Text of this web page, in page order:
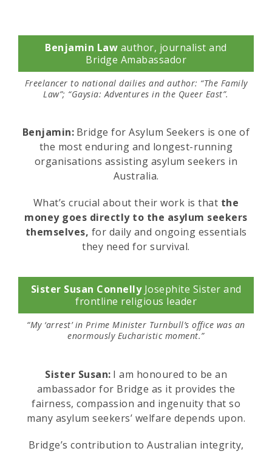
Benjamin Law author, journalist and
Bridge Amabassador
Freelancer to national dailies and author: “The Family
Law”; “Gaysia: Adventures in the Queer East”.
Benjamin: Bridge for Asylum Seekers is one of
the most enduring and longest-running
organisations assisting asylum seekers in
Australia.
What’s crucial about their work is that the
money goes directly to the asylum seekers
themselves, for daily and ongoing essentials
they need for survival.
Sister Susan ConnellyJosephite Sister and
frontline religious leader
“My ‘arrest’ in Prime Minister Turnbull’s office was an
enormously Eucharistic moment.”
Sister Susan: I am honoured to be an
ambassador for Bridge as it provides the
fairness, compassion and ingenuity that so
many asylum seekers’ welfare depends upon.
Bridge’s contribution to Australian integrity,